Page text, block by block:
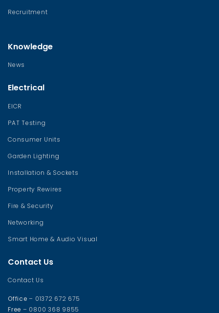
Recruitment
Knowledge
News
Electrical
EICR
PAT Testing
Consumer Units
Garden Lighting
Installation & Sockets
Property Rewires
Fire & Security
Networking
Smart Home & Audio Visual
Contact Us
Contact Us
Office – 01372 672 675
Free – 0800 368 9855